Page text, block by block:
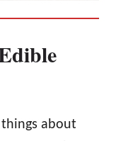
things about